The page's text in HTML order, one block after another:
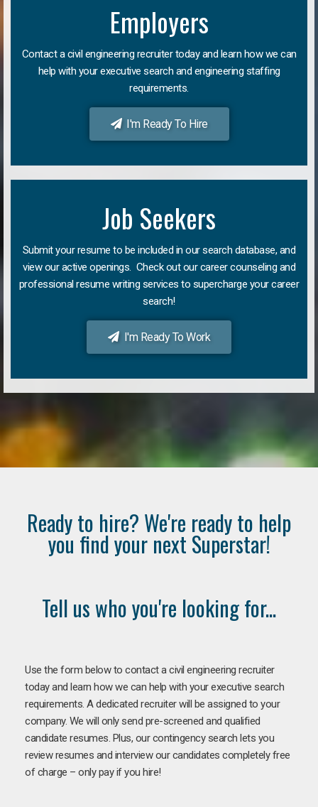
Employers
Contact a civil engineering recruiter today and learn how we can
help with your executive search and engineering staffing
requirements.
I'm Ready To Hire
Job Seekers
Submit your resume to be included in our search database, and
view our active openings. Check out our career counseling and
professional resume writing services to supercharge your career
search!
I'm Ready To Work
Ready to hire? We're ready to help
you find your next Superstar!
Tell us who you're looking for...
Use the form below to contact a civil engineering recruiter
today and learn how we can help with your executive search
requirements. A dedicated recruiter will be assigned to your
company. We will only send pre-screened and qualified
candidate resumes. Plus, our contingency search lets you
review resumes and interview our candidates completely free
of charge – only pay if you hire!